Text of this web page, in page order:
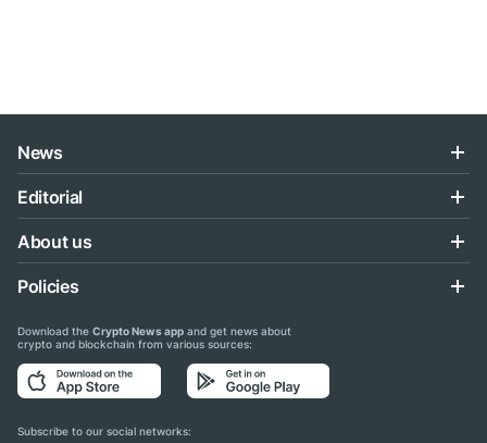
News
Editorial
About us
Policies
Download the Crypto News app and get news about
crypto and blockchain from various sources:
Subscribe to our social networks: